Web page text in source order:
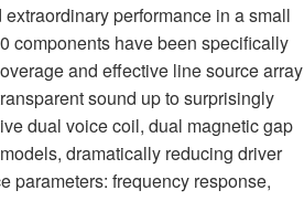
performance in a small
components have been specifically
and effective line source array
sound up to surprisingly
dual voice coil, dual magnetic gap
dramatically reducing driver
parameters: frequency response,